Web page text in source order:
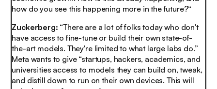
how do you see this happening more in the future?“
Zuckerberg: “There are a lot of folks today who don't
have access to fine-tune or build their own state-of-
the-art models. They're limited to what large labs do.”
Meta wants to give “startups, hackers, academics, and
universities access to models they can build on, tweak,
and distill down to run on their own devices. This will